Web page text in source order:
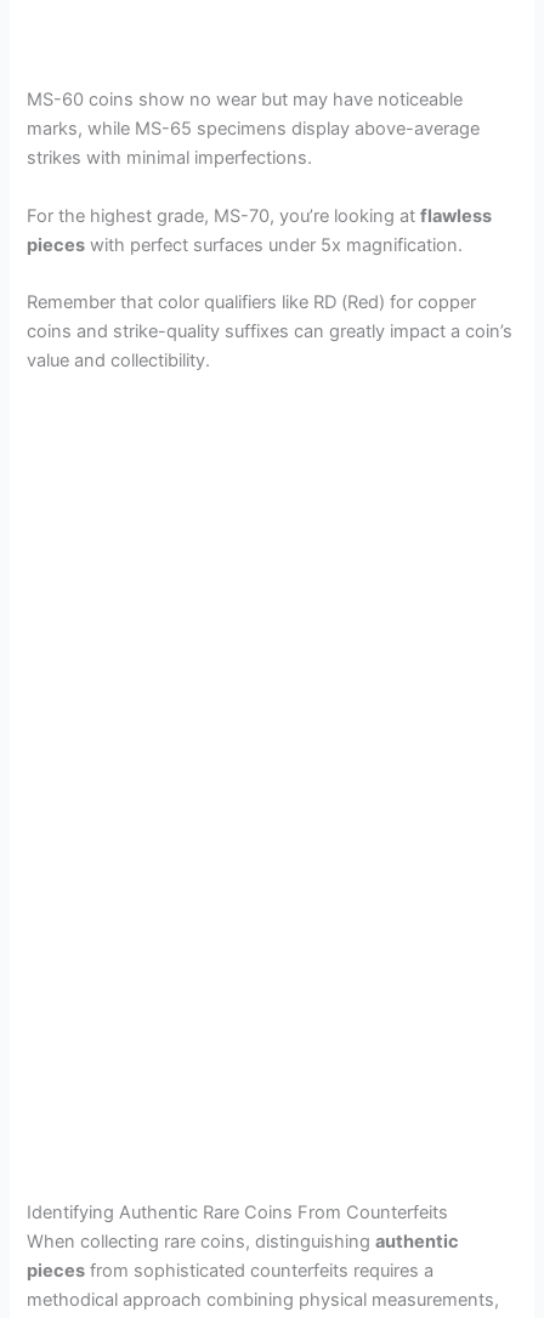
MS-60 coins show no wear but may have noticeable
marks, while MS-65 specimens display above-average
strikes with minimal imperfections.
For the highest grade, MS-70, you’re looking atflawless
pieces with perfect surfaces under 5x magnification.
Remember that color qualifiers like RD (Red) for copper
coins and strike-quality suffixes can greatly impact a coin’s
value and collectibility.
Identifying Authentic Rare Coins From Counterfeits
When collecting rare coins, distinguishingauthentic
pieces from sophisticated counterfeits requires a
methodical approach combining physical measurements,